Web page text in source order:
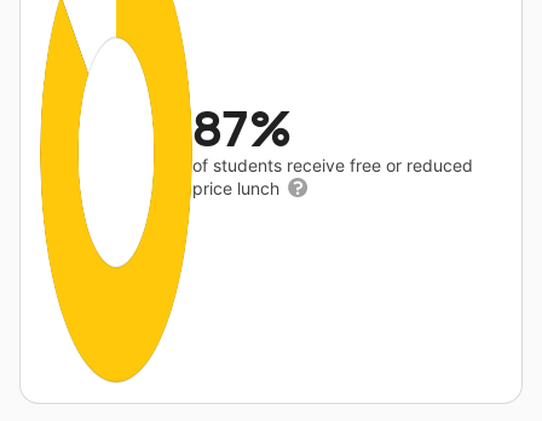
87%
of students receive free or reduced
price lunch